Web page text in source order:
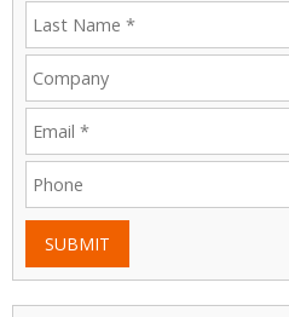
SUBMIT